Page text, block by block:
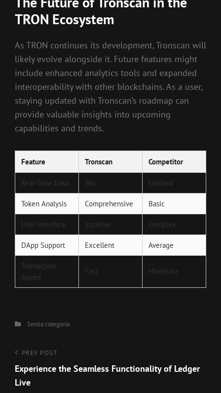
TRON Ecosystem
As TRON continues its development, Tronscan will
likely evolve alongside it. Future features might
include enhanced analytics tools and expanded
interoperability with other blockchains. As a user,
staying updated with Tronscan’s roadmap can
provide valuable insights into upcoming
capabilities and trends.
Feature Tronscan Competitor
Real-Time Data Yes Limited
Token Analysis Comprehensive Basic
User Interface Intuitive Complex
DApp Support Excellent Average
Transaction
Speed
Fast Moderate
CategoriesSenza categoria
Navigazione
articoli
Previous
Post
PREV POST
Experience the Seamless Functionality of Ledger
Live